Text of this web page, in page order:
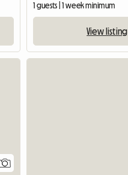
1 guests | 1 week minimum
View listing